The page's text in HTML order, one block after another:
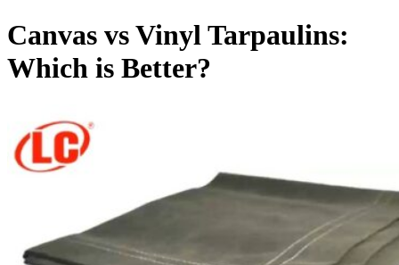
Canvas vs Vinyl Tarpaulins:
Which is Better?